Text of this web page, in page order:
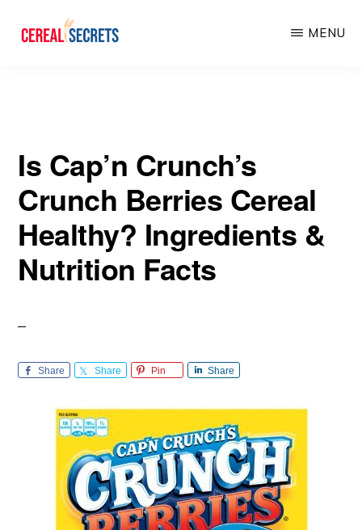
MENU
Is Cap’n Crunch’s
Crunch Berries Cereal
Healthy? Ingredients &
Nutrition Facts
Share Share Pin Share